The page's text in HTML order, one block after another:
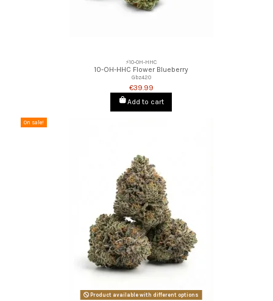
⚡10-OH-HHC
10-OH-HHC Flower Blueberry
Gbz420
€39.99
Add to cart
On sale!
Product available with different options